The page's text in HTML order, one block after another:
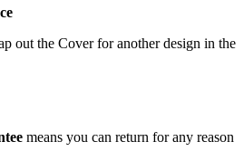
out the Cover for another design in the
means you can return for any reason